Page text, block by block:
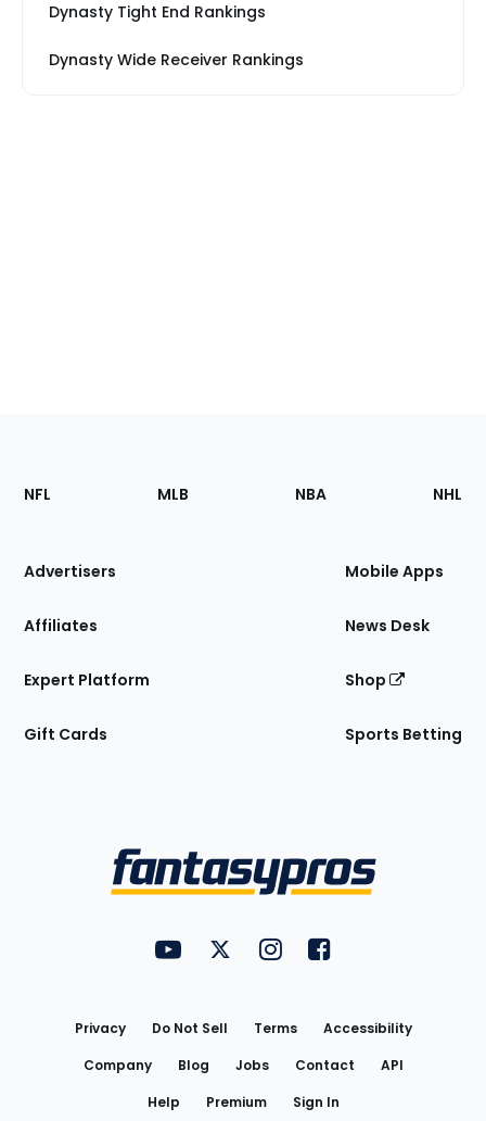
Dynasty Tight End Rankings
Dynasty Wide Receiver Rankings
Footer
Sections
Site
NFL MLB NBA NHL
Advertisers
Affiliates
Expert Platform
Gift Cards
Mobile Apps
News Desk
Shop
Sports Betting
FantasyPros on YouTube
FantasyPros on Twitter
FantasyPros on Instagram
FantasyPros on
Privacy Do Not Sell Terms
Accessibility
Company
Blog Jobs Contact
API
Help
Premium Sign In